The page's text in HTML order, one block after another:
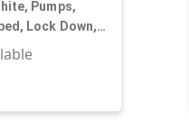
Pumps,
Lock Down,
32" DT